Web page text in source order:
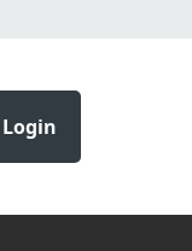
Login